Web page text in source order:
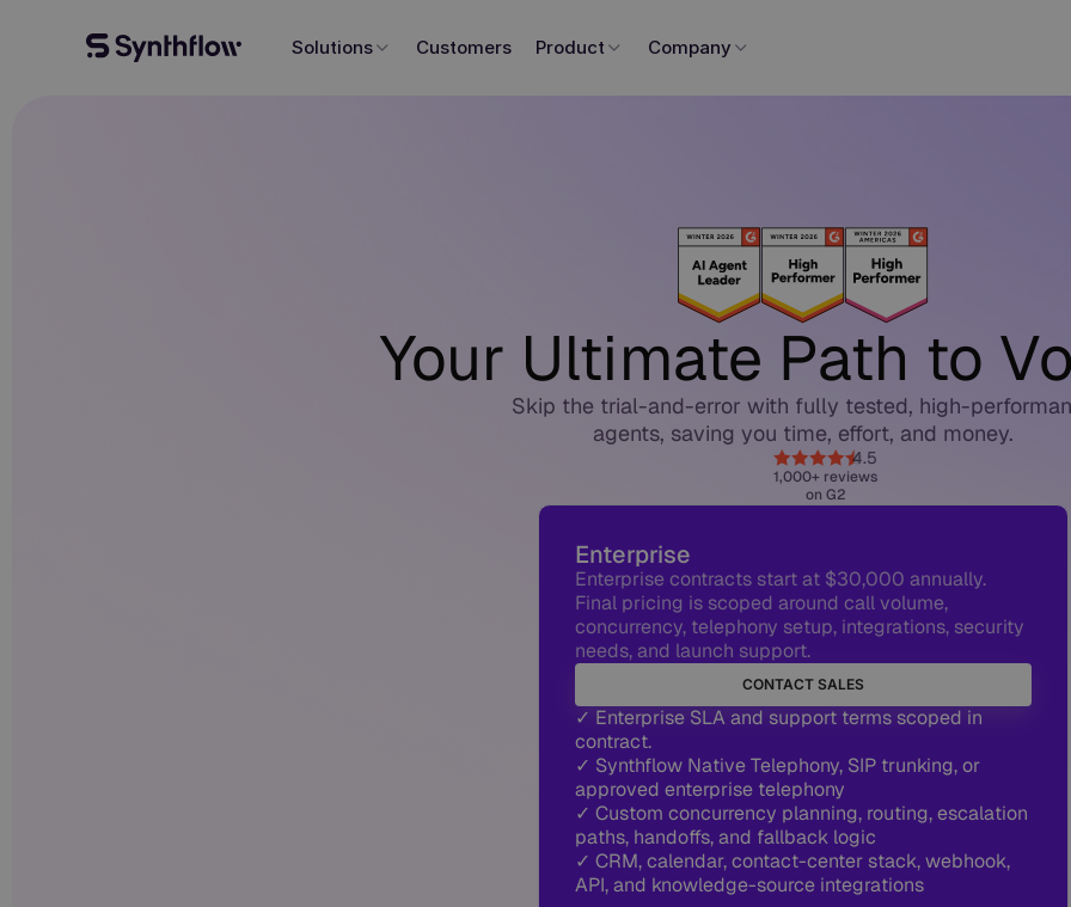
Solutions Customers Product Company
Your Ultimate Path to
Skip the trial-and-error with fully tested, high-
agents, saving you time, effort, and money.
4.5
1,000+ reviews
on G2
Enterprise
Enterprise contracts start at $30,000 annually.
Final pricing is scoped around call volume,
concurrency, telephony setup, integrations, security
needs, and launch support.
CONTACT SALES
✓ Enterprise SLA and support terms scoped in
contract.
✓ Synthflow Native Telephony, SIP trunking, or
approved enterprise telephony
✓ Custom concurrency planning, routing, escalation
paths, handoffs, and fallback logic
✓ CRM, calendar, contact-center stack, webhook,
API, and knowledge-source integrations